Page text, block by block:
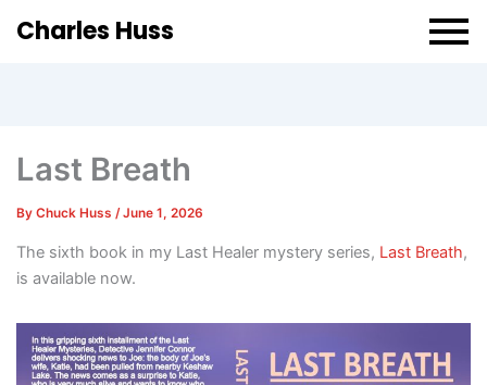
Charles Huss
Last Breath
By Chuck Huss /June 1, 2026
The sixth book in my Last Healer mystery series, Last Breath,
is available now.